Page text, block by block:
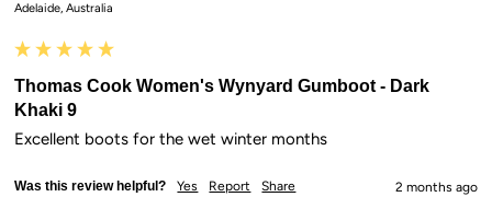
Adelaide, Australia
Thomas Cook Women's Wynyard Gumboot - Dark
Khaki 9
Excellent boots for the wet winter months
Was this review helpful? Yes Report Share 2 months ago